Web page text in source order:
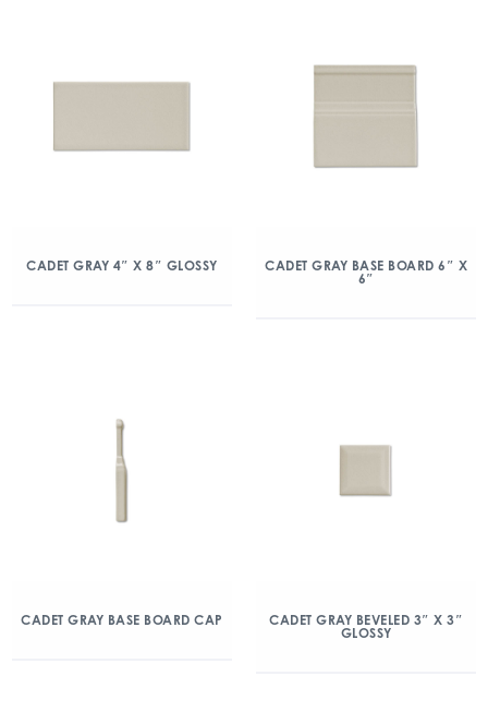
CADET GRAY 4″ X 8″ GLOSSY
CADET GRAY BASE BOARD 6″ X
6″
CADET GRAY BASE BOARD CAP
CADET GRAY BEVELED 3″ X 3″
GLOSSY